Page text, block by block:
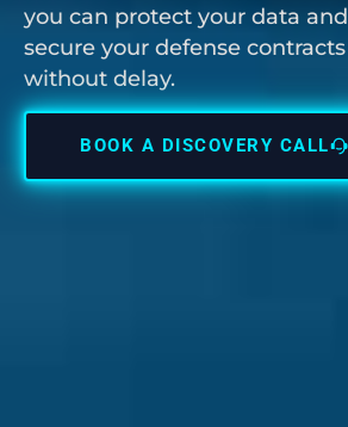
you can protect your data and
secure your defense contracts
without delay.
BOOK A DISCOVERY CALL